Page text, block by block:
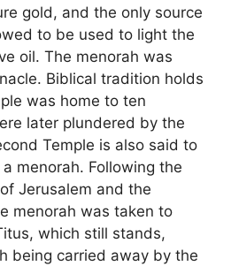
gold, and the only source
to be used to light the
oil. The menorah was
Biblical tradition holds
was home to ten
later plundered by the
Temple is also said to
menorah. Following the
Jerusalem and the
menorah was taken to
which still stands,
being carried away by the